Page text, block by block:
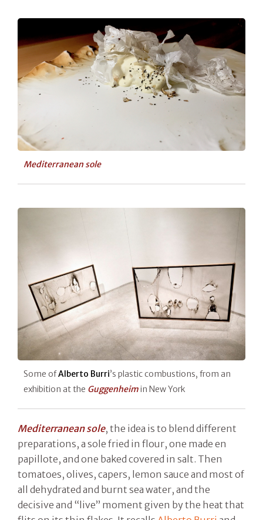
Mediterranean sole
Some ofAlberto Burri’s plastic combustions, from an
exhibition at the Guggenheimin New York
Mediterranean sole, the idea is to blend different
preparations, a sole fried in flour, one made en
papillote, and one baked covered in salt. Then
tomatoes, olives, capers, lemon sauce and most of
all dehydrated and burnt sea water, and the
decisive and “live” moment given by the heat that